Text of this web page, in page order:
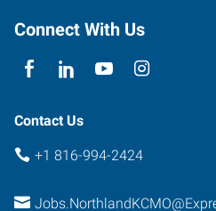
Connect With Us
Contact Us
+1 816-994-2424